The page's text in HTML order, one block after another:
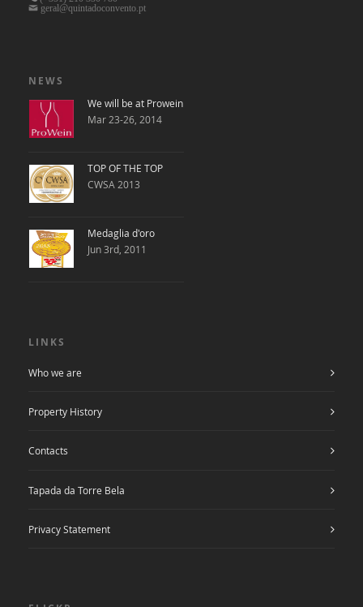
geral@quintadoconvento.pt
NEWS
We will be at Prowein
Mar 23-26, 2014
TOP OF THE TOP
CWSA 2013
Medaglia d'oro
Jun 3rd, 2011
LINKS
Who we are
Property History
Contacts
Tapada da Torre Bela
Privacy Statement